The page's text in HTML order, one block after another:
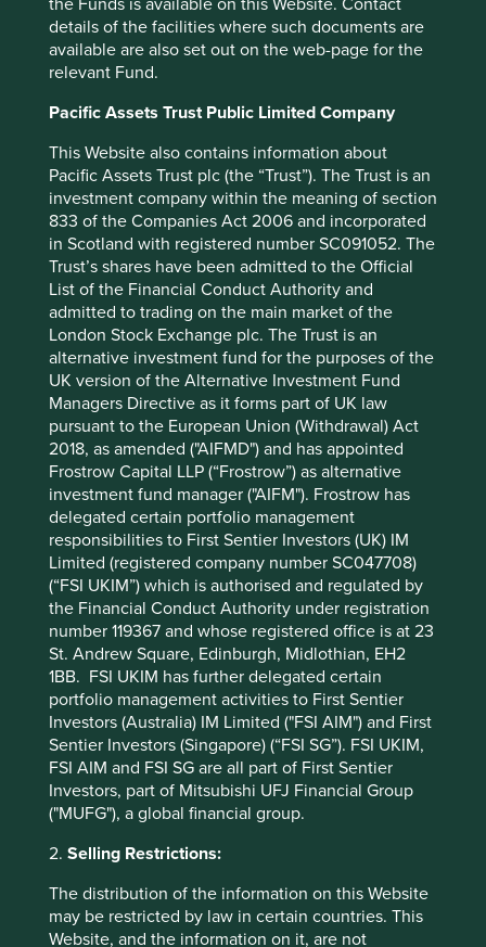
the Funds is available on this Website. Contact
details of the facilities where such documents are
available are also set out on the web-page for the
relevant Fund.
Pacific Assets Trust Public Limited Company
This Website also contains information about
Pacific Assets Trust plc (the “Trust”). The Trust is an
investment company within the meaning of section
833 of the Companies Act 2006 and incorporated
in Scotland with registered number SC091052. The
Trust’s shares have been admitted to the Official
List of the Financial Conduct Authority and
admitted to trading on the main market of the
London Stock Exchange plc. The Trust is an
alternative investment fund for the purposes of the
UK version of the Alternative Investment Fund
Managers Directive as it forms part of UK law
pursuant to the European Union (Withdrawal) Act
2018, as amended ("AIFMD") and has appointed
Frostrow Capital LLP (“Frostrow”) as alternative
investment fund manager ("AIFM"). Frostrow has
delegated certain portfolio management
responsibilities to First Sentier Investors (UK) IM
Limited (registered company number SC047708)
(“FSI UKIM”) which is authorised and regulated by
the Financial Conduct Authority under registration
number 119367 and whose registered office is at 23
St. Andrew Square, Edinburgh, Midlothian, EH2
1BB. FSI UKIM has further delegated certain
portfolio management activities to First Sentier
Investors (Australia) IM Limited ("FSI AIM") and First
Sentier Investors (Singapore) (“FSI SG”). FSI UKIM,
FSI AIM and FSI SG are all part of First Sentier
Investors, part of Mitsubishi UFJ Financial Group
("MUFG"), a global financial group.
2. Selling Restrictions:
The distribution of the information on this Website
may be restricted by law in certain countries. This
Website, and the information on it, are not
pond, with larger, competent competitors around them. It
was at this point in their journey when their largest
competitor, Hindustan Unilever, tried to acquire the
commitment to building something for the long term led
behind Marico. It was this steady reinvestment that finally
culminated in Marico becoming the dominant player in
hair oils in the country by the mid-2000s and, as fate
would have it, Hindustan Unilever choosing to sell their
hair oils business to the once fledgling challenger.
Another reiteration of this same patience and
perseverance is the manner in which Marico has
expanded beyond their home market. Entering
Bangladesh in 1999, the company was a
complete newcomer in a market dominated by local
brands. They chose to make losses in their first five years,
investing in brand promotion and creating a resilient
distribution network. Focusing on growing volumes and
creating brand loyalty in those early years now leaves
them in the position of being the market leader in
Bangladesh with profitability even higher than in their
Indian business.
Finding the right stewards
Not every founding family is made equal of course, and for
every one steward we like, there are many others we may
think of less favourably.
However, the actions of the family stewards behind Raia
Drogasil and Marico are, to us, evidence that their
ownership, and the long-term mindset and behaviour it
engenders, are competitive advantages in building
businesses across geographies. These companies have
prospered despite regime changes or economic booms
and busts, and have built a robust runway for growth
advantages they can bring across emerging markets.